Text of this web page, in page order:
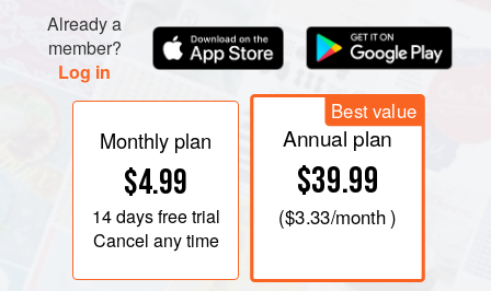
Already a
member?
Log in
Monthly plan
$4.99
14 daysfree trial
Cancel any time
Best value
Annual plan
$39.99
($3.33/month )